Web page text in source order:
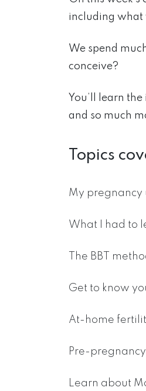
including what
We spend
conceive?
You’ll learn
and so much
Topics
My pregnancy
What I had to
The BBT
Get to know
At-home
Pre-
Learn about